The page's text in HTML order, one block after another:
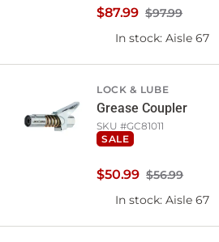
$97.99
$87.99
In stock: Aisle 67
LOCK & LUBE
Grease Coupler
SKU #GC81011
SALE
$56.99
$50.99
In stock: Aisle 67